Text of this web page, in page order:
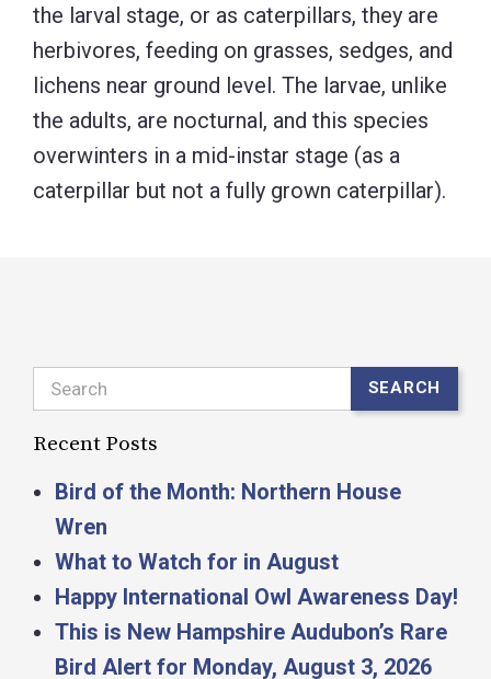
the larval stage, or as caterpillars, they are
herbivores, feeding on grasses, sedges, and
lichens near ground level. The larvae, unlike
the adults, are nocturnal, and this species
overwinters in a mid-instar stage (as a
caterpillar but not a fully grown caterpillar).
Search SEARCH
Recent Posts
Bird of the Month: Northern House
Wren
What to Watch for in August
Happy International Owl Awareness Day!
This is New Hampshire Audubon’s Rare
Bird Alert for Monday, August 3, 2026